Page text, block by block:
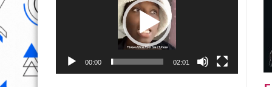
00:00 02:01